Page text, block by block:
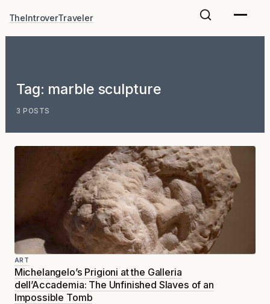
TheIntroverTraveler
Tag: marble sculpture
3 POSTS
ART
Michelangelo’s Prigioni at the Galleria
dell’Accademia: The Unfinished Slaves of an
Impossible Tomb